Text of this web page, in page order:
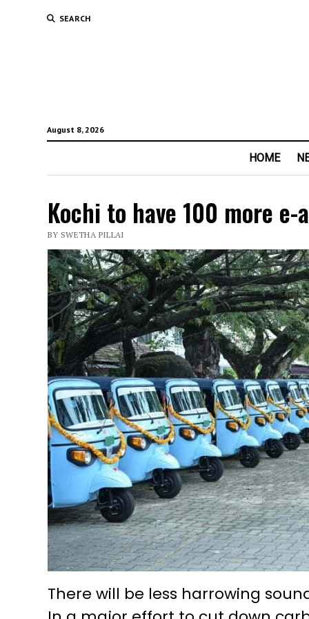
SEARCH
August 8, 2026
HOME
Kochi to have 100 more
BY SWETHA PILLAI
There will be less harrowing